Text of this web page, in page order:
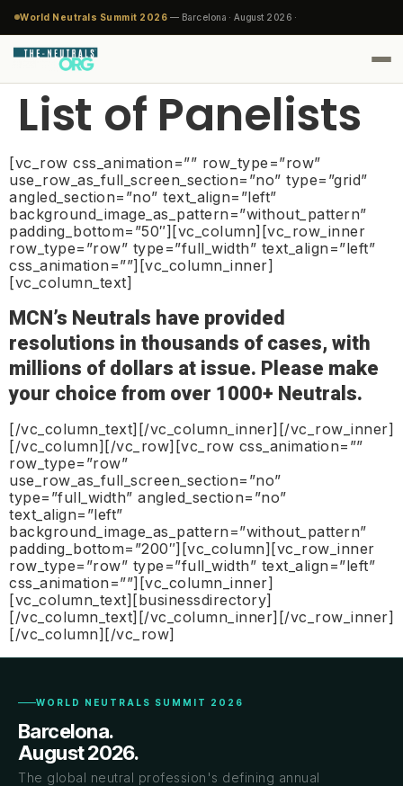
World Neutrals Summit 2026 — Barcelona · August 2026 ·
List of Panelists
[vc_row css_animation=”” row_type=”row”
use_row_as_full_screen_section=”no” type=”grid”
angled_section=”no” text_align=”left”
background_image_as_pattern=”without_pattern”
padding_bottom=”50″][vc_column][vc_row_inner
row_type=”row” type=”full_width” text_align=”left”
css_animation=””][vc_column_inner]
[vc_column_text]
MCN’s Neutrals have provided
resolutions in thousands of cases, with
millions of dollars at issue. Please make
your choice from over 1000+ Neutrals.
[/vc_column_text][/vc_column_inner][/vc_row_inner]
[/vc_column][/vc_row][vc_row css_animation=””
row_type=”row”
use_row_as_full_screen_section=”no”
type=”full_width” angled_section=”no”
text_align=”left”
background_image_as_pattern=”without_pattern”
padding_bottom=”200″][vc_column][vc_row_inner
row_type=”row” type=”full_width” text_align=”left”
css_animation=””][vc_column_inner]
[vc_column_text][businessdirectory]
[/vc_column_text][/vc_column_inner][/vc_row_inner]
[/vc_column][/vc_row]
WORLD NEUTRALS SUMMIT 2026
Barcelona.
August 2026.
The global neutral profession's defining annual